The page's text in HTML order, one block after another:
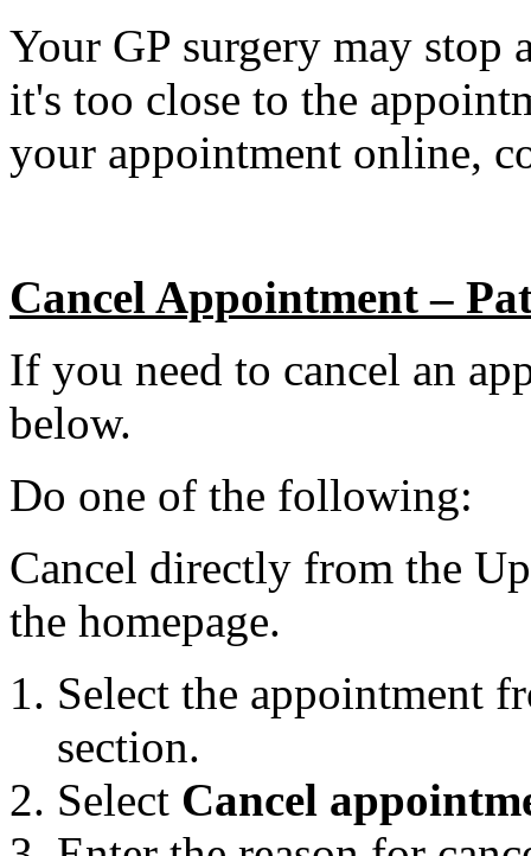
Your GP surgery may stop
it's too close to the
your appointment online,
Cancel Appointment –
If you need to cancel an
below.
Do one of the following:
Cancel directly from the
the homepage.
Select the appointment
section.
Select Cancel